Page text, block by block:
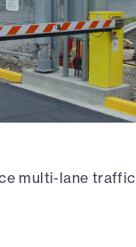
multi-lane traffic